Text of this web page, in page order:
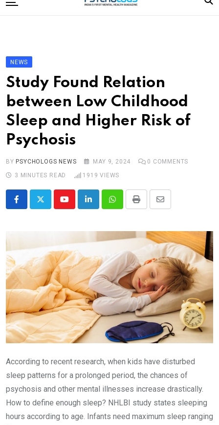
to
Editorial Board
Subscribe Magazine
Merchandise
Log In
NEWS
Study Found Relation
between Low Childhood
Sleep and Higher Risk of
Psychosis
BY PSYCHOLOGS NEWS MAY 9, 2024 0 COMMENTS
3 MINUTES READ
1919 VIEWS
YoutubeLinkedInWhatsappPrint
Share
Email
According to recent research, when kids have disturbed
sleep patterns for a prolonged period, the chances of
psychosis and other mental illnesses increase drastically.
How to define enough sleep? NHLBI study states sleeping
hours according to age. Infants need maximum sleep ranging